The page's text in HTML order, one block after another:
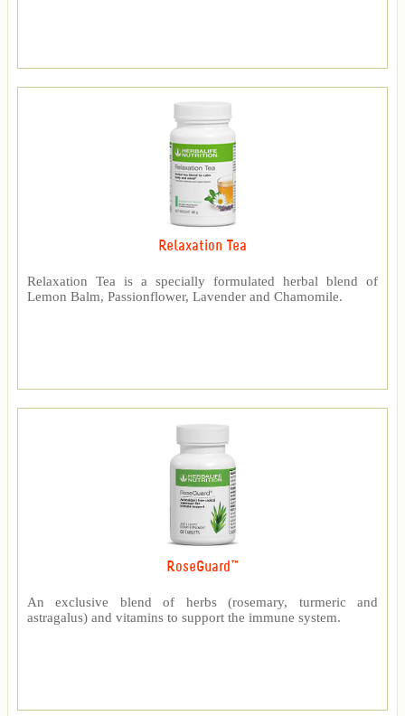
Relaxation Tea
Relaxation Tea is a specially formulated herbal blend of
Lemon Balm, Passionflower, Lavender and Chamomile.
RoseGuard™
An exclusive blend of herbs (rosemary, turmeric and
astragalus) and vitamins to support the immune system.